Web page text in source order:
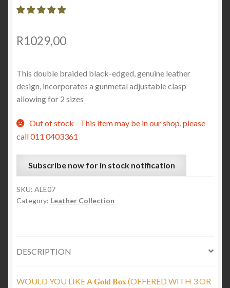
R1029,00
This double braided black-edged, genuine leather
design, incorporates a gunmetal adjustable clasp
allowing for 2 sizes
Out of stock - This item may be in our shop, please
call 011 0403361
Subscribe now for in stock notification
SKU: ALE07
Category: Leather Collection
DESCRIPTION
WOULD YOU LIKE A 𝐆𝐨𝐥𝐝 𝐁𝐨𝐱 (OFFERED WITH 3 OR